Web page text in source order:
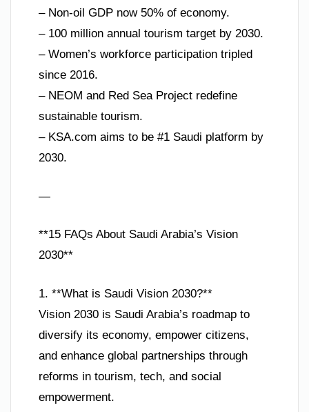
– Non-oil GDP now 50% of economy.
– 100 million annual tourism target by 2030.
– Women’s workforce participation tripled
since 2016.
– NEOM and Red Sea Project redefine
sustainable tourism.
– KSA.com aims to be #1 Saudi platform by
2030.
—
**15 FAQs About Saudi Arabia’s Vision
2030**
1. **What is Saudi Vision 2030?**
Vision 2030 is Saudi Arabia’s roadmap to
diversify its economy, empower citizens,
and enhance global partnerships through
reforms in tourism, tech, and social
empowerment.